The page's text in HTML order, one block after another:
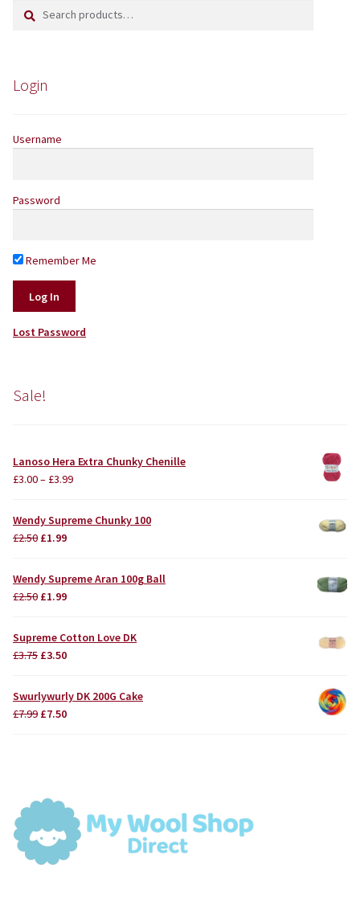
Search
Search
Login
Username
Password
Remember Me
Lost Password
Sale!
Lanoso Hera Extra Chunky Chenille
£3.00– £3.99
Wendy Supreme Chunky 100
£2.50 Original
was:
£2.50.
£1.99Current
Wendy Supreme Aran 100g Ball
£2.50 Original
£2.50.
£1.99Current
is:
Supreme Cotton Love DK
£3.75 Original
was:
£3.75.
£3.50Current
is:
£3.50.
Swurlywurly DK 200G Cake
£7.99 Original
£7.50Current